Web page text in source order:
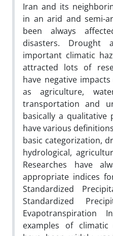
Iran and its
in an arid and semi-
been always
disasters.
important climatic
attracted lots of
have negative
as agriculture,
transportation and
basically a qualitative
have various
basic categorization,
hydrological,
Researches have
appropriate indices
Standardized
Standardized
Evapotranspiration
examples of